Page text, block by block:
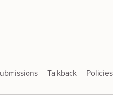
Talkback Policies